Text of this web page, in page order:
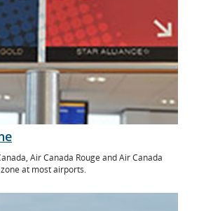
Air Canada Rouge and Air Canada
at most airports.